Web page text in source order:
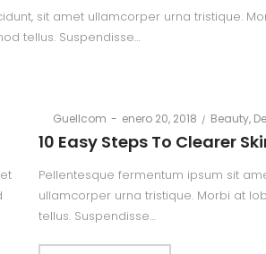
sit amet ullamcorper urna tristique.
tellus. Suspendisse…
Guellcom
Posted
on
enero 20, 2018
Posted
in
Beauty
10 Easy Steps To Clearer
Pellentesque fermentum ipsum sit
ullamcorper urna tristique. Morbi at
tellus. Suspendisse…